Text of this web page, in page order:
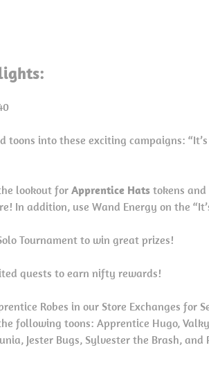
into these exciting campaigns: “It’s
lookout for Apprentice Hats tokens
In addition, use Wand Energy on the
Tournament to win great prizes!
quests to earn nifty rewards!
Robes in our Store Exchanges for
following toons: Apprentice Hugo,
Jester Bugs, Sylvester the Brash, and